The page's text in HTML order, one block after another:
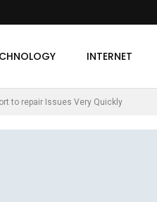
INTERNET
to repair Issues Very Quickly